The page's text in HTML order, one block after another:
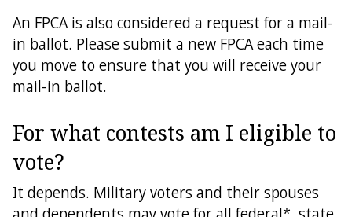
An FPCA is also considered a request for a mail-
in ballot. Please submit a new FPCA each time
you move to ensure that you will receive your
mail-in ballot.
For what contests am I eligible to
vote?
It depends. Military voters and their spouses